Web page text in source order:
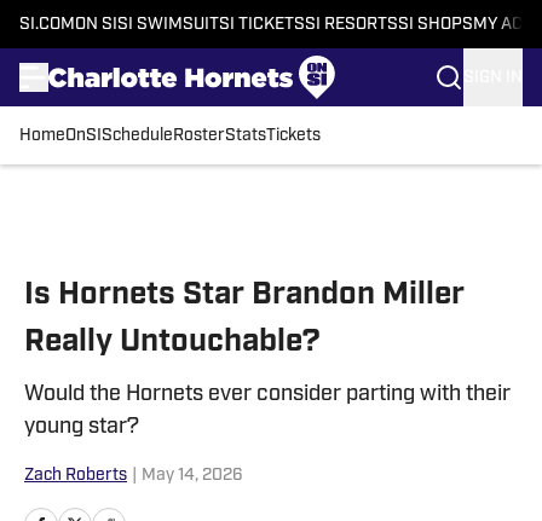
SI.COM ON SI SI SWIMSUITSI TICKETSSI RESORTSSI SHOPS MY
HomeOnSI Schedule RosterStatsTickets
Is Hornets Star Brandon Miller
Really Untouchable?
Would the Hornets ever consider parting with their
young star?
Zach Roberts May 14, 2026